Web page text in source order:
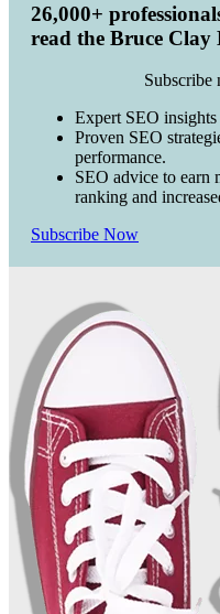
26,000+
read the Bruce Clay
Subscribe
Expert SEO
Proven SEO
performance.
SEO advice to earn
ranking and
Subscribe Now